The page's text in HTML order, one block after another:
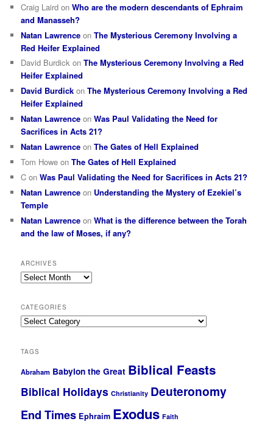
Craig Laird onWho are the modern descendants of Ephraim
and Manasseh?
Natan Lawrence onThe Mysterious Ceremony Involving a
Red Heifer Explained
David Burdick onThe Mysterious Ceremony Involving a Red
Heifer Explained
David Burdick onThe Mysterious Ceremony Involving a Red
Heifer Explained
Natan Lawrence onWas Paul Validating the Need for
Sacrifices in Acts 21?
Natan Lawrence onThe Gates of Hell Explained
Tom Howe onThe Gates of Hell Explained
C onWas Paul Validating the Need for Sacrifices in Acts 21?
Natan Lawrence on Understanding the Mystery of Ezekiel’s
Temple
Natan Lawrence onWhat is the difference between the Torah
and the law of Moses, if any?
ARCHIVES
Archives
CATEGORIES
Categories
TAGS
Abraham Babylon the Great Biblical Feasts
Biblical Holidays Christianity Deuteronomy
End Times Ephraim Exodus Faith